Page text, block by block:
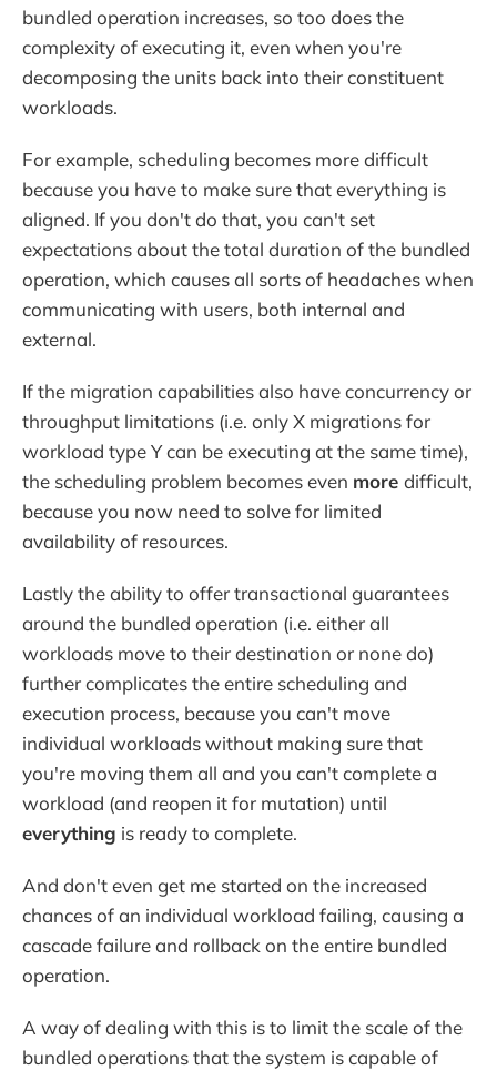
bundled operation increases, so too does the
complexity of executing it, even when you're
decomposing the units back into their constituent
workloads.
For example, scheduling becomes more difficult
because you have to make sure that everything is
aligned. If you don't do that, you can't set
expectations about the total duration of the bundled
operation, which causes all sorts of headaches when
communicating with users, both internal and
external.
If the migration capabilities also have concurrency or
throughput limitations (i.e. only X migrations for
workload type Y can be executing at the same time),
the scheduling problem becomes even more difficult,
because you now need to solve for limited
availability of resources.
Lastly the ability to offer transactional guarantees
around the bundled operation (i.e. either all
workloads move to their destination or none do)
further complicates the entire scheduling and
execution process, because you can't move
individual workloads without making sure that
you're moving them all and you can't complete a
workload (and reopen it for mutation) until
everything is ready to complete.
And don't even get me started on the increased
chances of an individual workload failing, causing a
cascade failure and rollback on the entire bundled
operation.
A way of dealing with this is to limit the scale of the
bundled operations that the system is capable of